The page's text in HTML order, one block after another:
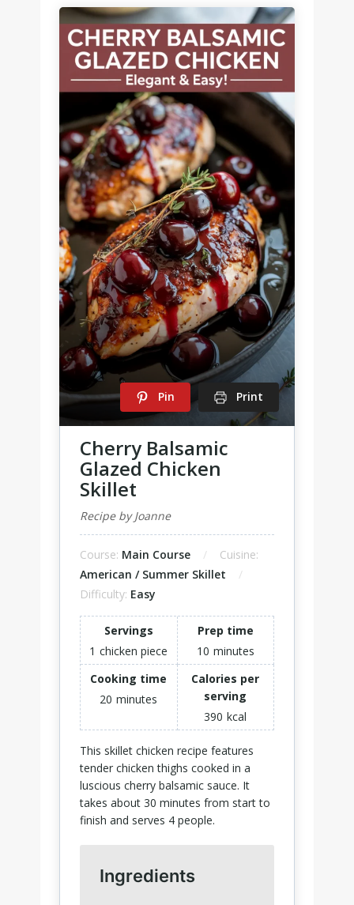
Pin Print
Cherry Balsamic
Glazed Chicken
Skillet
Recipe by Joanne
Course: Main Course
Cuisine:
American / Summer Skillet
Difficulty: Easy
Servings
1 chicken piece
Prep time
10 minutes
Cooking time
20 minutes
Calories per
serving
390 kcal
This skillet chicken recipe features
tender chicken thighs cooked in a
luscious cherry balsamic sauce. It
takes about 30 minutes from start to
finish and serves 4 people.
Ingredients